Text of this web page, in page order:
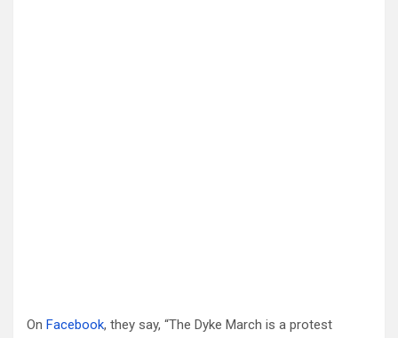
On Facebook, they say, “The Dyke March is a protest